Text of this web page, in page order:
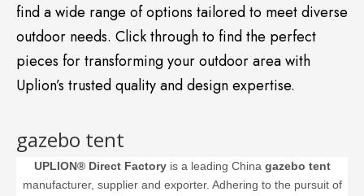
find a wide range of options tailored to meet diverse
outdoor needs. Click through to find the perfect
pieces for transforming your outdoor area with
Uplion’s trusted quality and design expertise.
gazebo tent
UPLION® Direct Factoryis a leading China gazebo tent
manufacturer, supplier and exporter. Adhering to the pursuit of